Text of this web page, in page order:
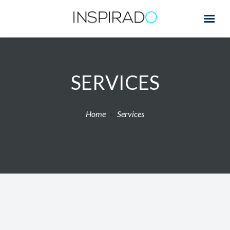
SERVICES
Home Services